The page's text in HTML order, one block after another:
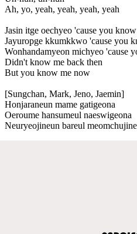
Ah, yo, yeah, yeah, yeah, yeah
Jasin itge oechyeo 'cause you
Jayuropge kkumkkwo 'cause you
Wonhandamyeon michyeo 'cause
Didn't know me back then
But you know me now
[Sungchan, Mark, Jeno, Jaemin]
Honjaraneun mame gatigeona
Oeroume hansumeul naeswigeona
Neuryeojineun bareul